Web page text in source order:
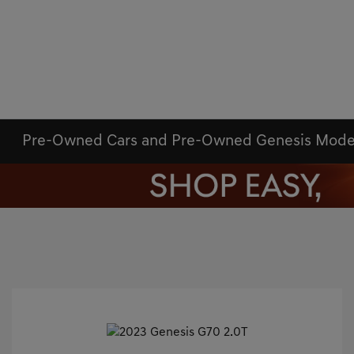
Pre-Owned Cars and Pre-Owned Genesis